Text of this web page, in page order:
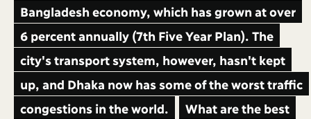
Bangladesh economy, which has grown at over
6 percent annually (7th Five Year Plan). The
city's transport system, however, hasn't kept
up, and Dhaka now has some of the worst traffic
congestions in the world.
What are the best